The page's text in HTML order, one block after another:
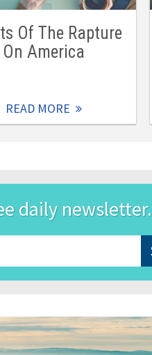
Of The Rapture
On America
READ MORE
daily newsletter.
*